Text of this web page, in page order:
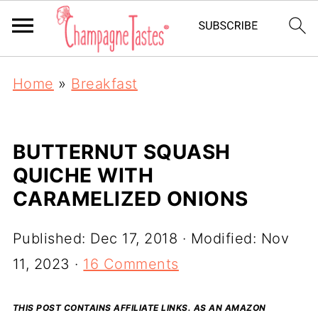
Home » Breakfast
BUTTERNUT SQUASH
QUICHE WITH
CARAMELIZED ONIONS
Published: Dec 17, 2018 · Modified: Nov
11, 2023 · 16 Comments
THIS POST CONTAINS AFFILIATE LINKS. AS AN AMAZON